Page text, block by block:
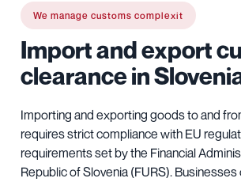
We manage customs complexit
Import and export
clearance in
Importing and exporting goods to and
requires strict compliance with EU
requirements set by the Financial
Republic of Slovenia (FURS).